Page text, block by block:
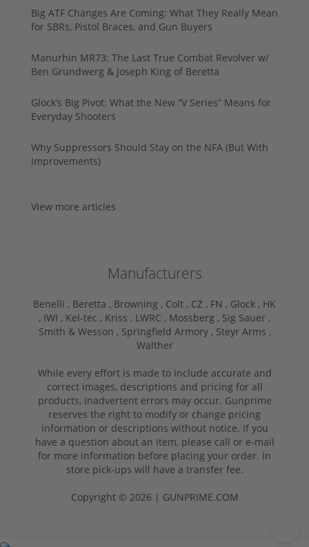
Big ATF Changes Are Coming: What They Really Mean
for SBRs, Pistol Braces, and Gun Buyers
Manurhin MR73: The Last True Combat Revolver w/
Ben Grundwerg & Joseph King of Beretta
Glock’s Big Pivot: What the New “V Series” Means for
Everyday Shooters
Why Suppressors Should Stay on the NFA (But With
Improvements)
View more articles
Manufacturers
Benelli , Beretta , Browning , Colt , CZ , FN , Glock , HK
, IWI , Kel-tec , Kriss , LWRC , Mossberg , Sig Sauer ,
Smith & Wesson , Springfield Armory , Steyr Arms ,
Walther
While every effort is made to include accurate and
correct images, descriptions and pricing for all
products, inadvertent errors may occur. Gunprime
reserves the right to modify or change pricing
information or descriptions without notice. If you
have a question about an item, please call or e-mail
for more information before placing your order. In
store pick-ups will have a transfer fee.
Copyright © 2026 | GUNPRIME.COM